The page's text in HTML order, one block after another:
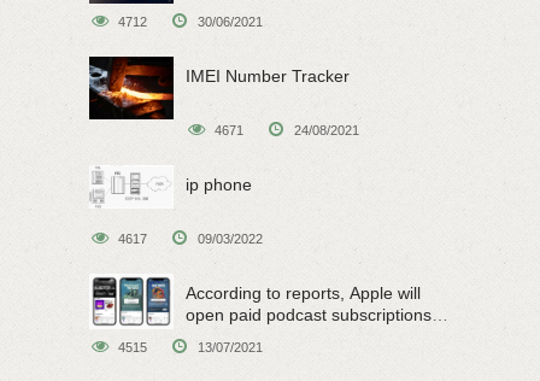
4712 30/06/2021
IMEI Number Tracker
4671 24/08/2021
ip phone
4617 09/03/2022
According to reports, Apple will
open paid podcast subscriptions
4515 13/07/2021